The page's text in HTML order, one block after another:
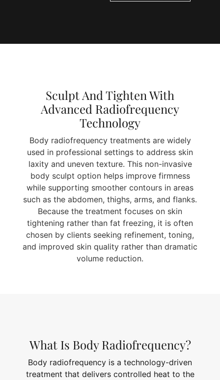
Sculpt And Tighten With
Advanced Radiofrequency
Technology
Body radiofrequency treatments are widely
used in professional settings to address skin
laxity and uneven texture. This non-invasive
body sculpt option helps improve firmness
while supporting smoother contours in areas
such as the abdomen, thighs, arms, and flanks.
Because the treatment focuses on skin
tightening rather than fat freezing, it is often
chosen by clients seeking refinement, toning,
and improved skin quality rather than dramatic
volume reduction.
What Is Body Radiofrequency?
Body radiofrequency is a technology-driven
treatment that delivers controlled heat to the